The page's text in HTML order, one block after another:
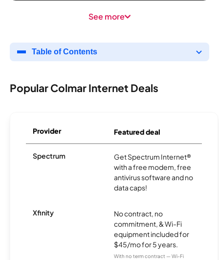
See more
Table of Contents
Popular Colmar Internet Deals
Provider Featured deal
Spectrum
Get Spectrum Internet®
with a free modem, free
antivirus software and no
data caps!
Xfinity
No contract, no
commitment, & Wi-Fi
equipment included for
$45/mo for 5 years.
With no term contract — Wi-Fi